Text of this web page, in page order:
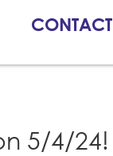
CONTACT
5/4/24!